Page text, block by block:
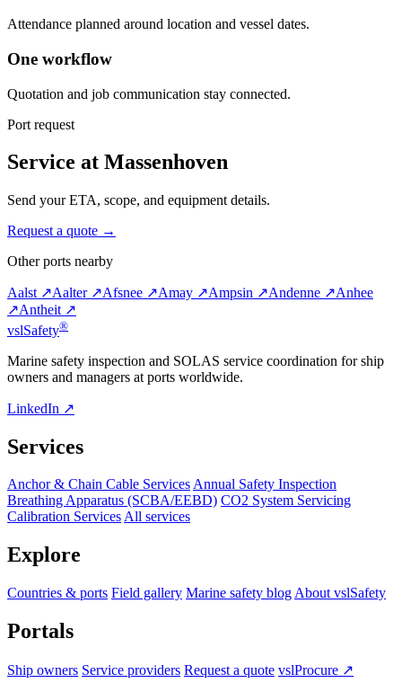
Attendance planned around location and vessel dates.
One workflow
Quotation and job communication stay connected.
Port request
Service at Massenhoven
Send your ETA, scope, and equipment details.
Request a quote →
Other ports nearby
Aalst ↗Aalter ↗Afsnee ↗Amay ↗Ampsin ↗Andenne ↗Anhee
↗Antheit ↗
vslSafety®
Marine safety inspection and SOLAS service coordination for ship
owners and managers at ports worldwide.
LinkedIn ↗
Services
Anchor & Chain Cable ServicesAnnual Safety Inspection
Breathing Apparatus (SCBA/EEBD) CO2 System Servicing
Calibration ServicesAll services
Explore
Countries & ports Field gallery Marine safety blog About vslSafety
Portals
Ship owners Service providers Request a quote vslProcure ↗